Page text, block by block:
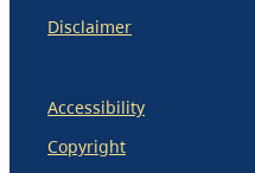
Disclaimer
Accessibility
Copyright